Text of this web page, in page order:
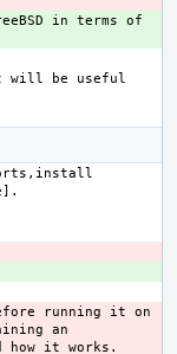
in terms of
will be useful
running it on
an